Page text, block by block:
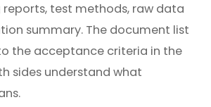
test methods, raw data
summary. The document list
the acceptance criteria in the
sides understand what